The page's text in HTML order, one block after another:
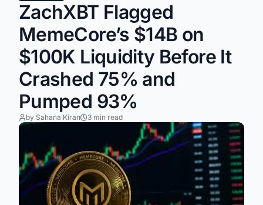
ZachXBT Flagged
MemeCore’s $14B on
$100K Liquidity Before It
Crashed 75% and
Pumped 93%
by Sahana Kiran 3 min read